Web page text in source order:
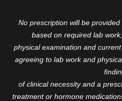
No prescription will be
based on required lab
physical examination and
agreeing to lab work and
of clinical necessity and a
treatment or hormone